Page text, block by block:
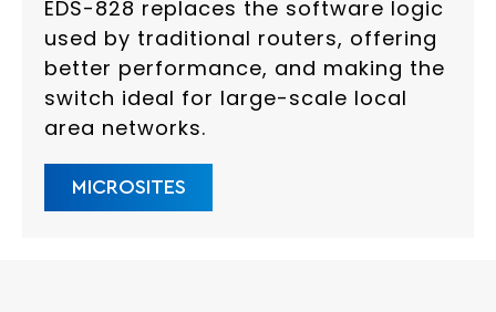
EDS-828 replaces the software logic
used by traditional routers, offering
better performance, and making the
switch ideal for large-scale local
area networks.
MICROSITES